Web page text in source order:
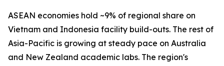
ASEAN economies hold ~9% of regional share on
Vietnam and Indonesia facility build-outs. The rest of
Asia-Pacific is growing at steady pace on Australia
and New Zealand academic labs. The region's